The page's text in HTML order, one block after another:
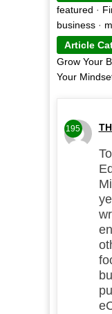
featured ·
business·
Article
Grow Your
Your
195